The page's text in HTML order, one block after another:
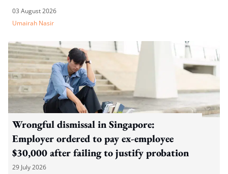
03 August 2026
Umairah Nasir
Wrongful dismissal in Singapore:
Employer ordered to pay ex-employee
$30,000 after failing to justify probation
dismissal
29 July 2026